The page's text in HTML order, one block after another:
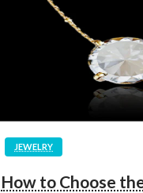
JEWELRY
How to Choose